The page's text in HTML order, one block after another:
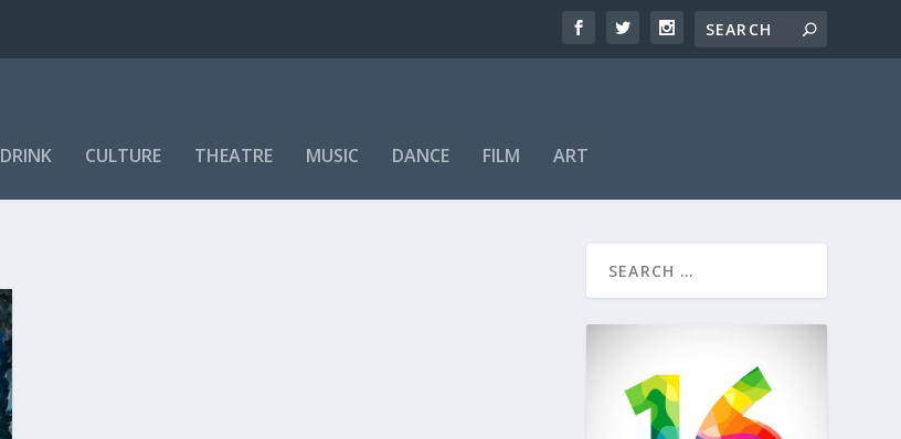
DRINK CULTURE THEATRE MUSIC DANCE FILM ART